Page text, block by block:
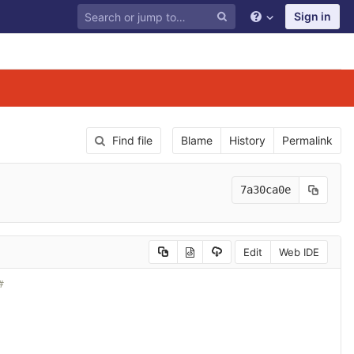
Sign in
Find file Blame History Permalink
7a30ca0e
Edit Web IDE